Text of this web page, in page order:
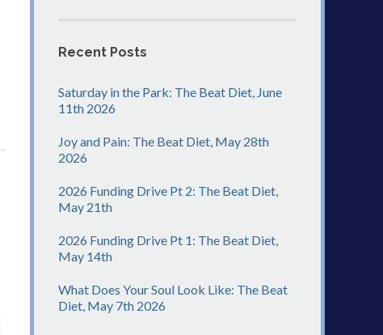
Recent Posts
Saturday in the Park: The Beat Diet, June
11th 2026
Joy and Pain: The Beat Diet, May 28th
2026
2026 Funding Drive Pt 2: The Beat Diet,
May 21th
2026 Funding Drive Pt 1: The Beat Diet,
May 14th
What Does Your Soul Look Like: The Beat
Diet, May 7th 2026